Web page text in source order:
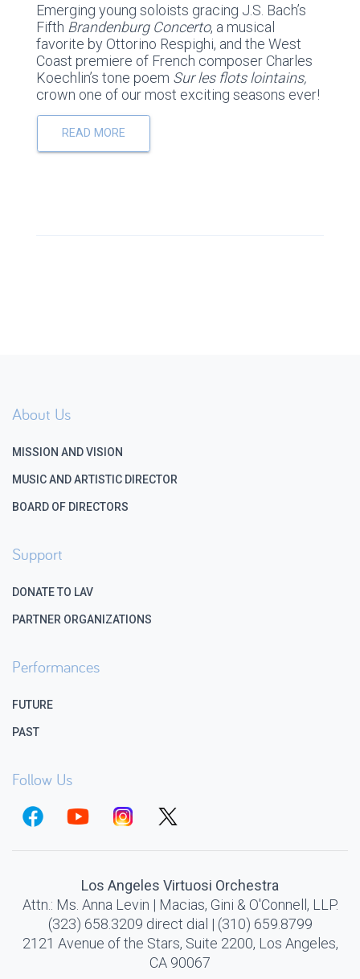
Emerging young soloists gracing J.S. Bach’s
Fifth Brandenburg Concerto, a musical
favorite by Ottorino Respighi, and the West
Coast premiere of French composer Charles
Koechlin’s tone poem Sur les flots lointains,
crown one of our most exciting seasons ever!
READ MORE
About Us
MISSION AND VISION
MUSIC AND ARTISTIC DIRECTOR
BOARD OF DIRECTORS
Support
DONATE TO LAV
PARTNER ORGANIZATIONS
Performances
FUTURE
PAST
Follow Us
Los Angeles Virtuosi Orchestra
Attn.: Ms. Anna Levin | Macias, Gini & O'Connell, LLP.
(323) 658.3209 direct dial | (310) 659.8799
2121 Avenue of the Stars, Suite 2200, Los Angeles,
CA 90067